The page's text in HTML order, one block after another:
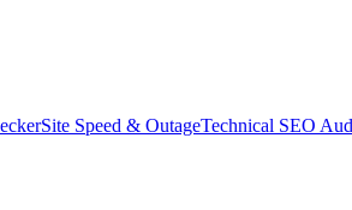
Site Speed & OutageTechnical SEO